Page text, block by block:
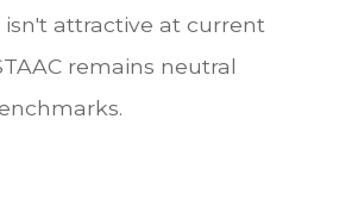
attractive at current
remains neutral